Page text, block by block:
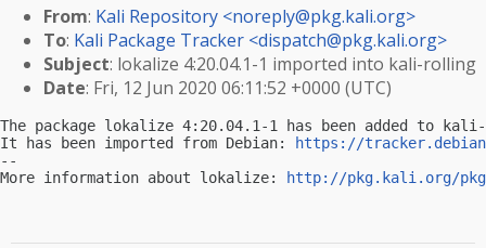
From: Kali Repository <noreply@pkg.kali.org>
To: Kali Package Tracker <dispatch@pkg.kali.org>
Subject: lokalize 4:20.04.1-1 imported into kali-rolling
Date: Fri, 12 Jun 2020 06:11:52 +0000 (UTC)
The package lokalize 4:20.04.1-1 has been added to
It has been imported from Debian:
https://
--
More information about lokalize:
http://pkg.kali.org/